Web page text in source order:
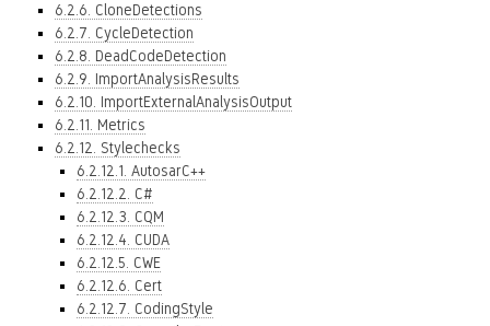
6.2.6. CloneDetections
6.2.7. CycleDetection
6.2.8. DeadCodeDetection
6.2.9. ImportAnalysisResults
6.2.10. ImportExternalAnalysisOutput
6.2.11. Metrics
6.2.12. Stylechecks
6.2.12.1. AutosarC++
6.2.12.2. C#
6.2.12.3. CQM
6.2.12.4. CUDA
6.2.12.5. CWE
6.2.12.6. Cert
6.2.12.7. CodingStyle